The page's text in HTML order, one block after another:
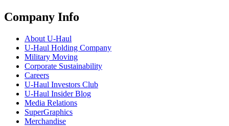
Company Info
About U-Haul
U-Haul Holding Company
Military Moving
Corporate Sustainability
Careers
U-Haul Investors Club
U-Haul Insider Blog
Media Relations
SuperGraphics
Merchandise